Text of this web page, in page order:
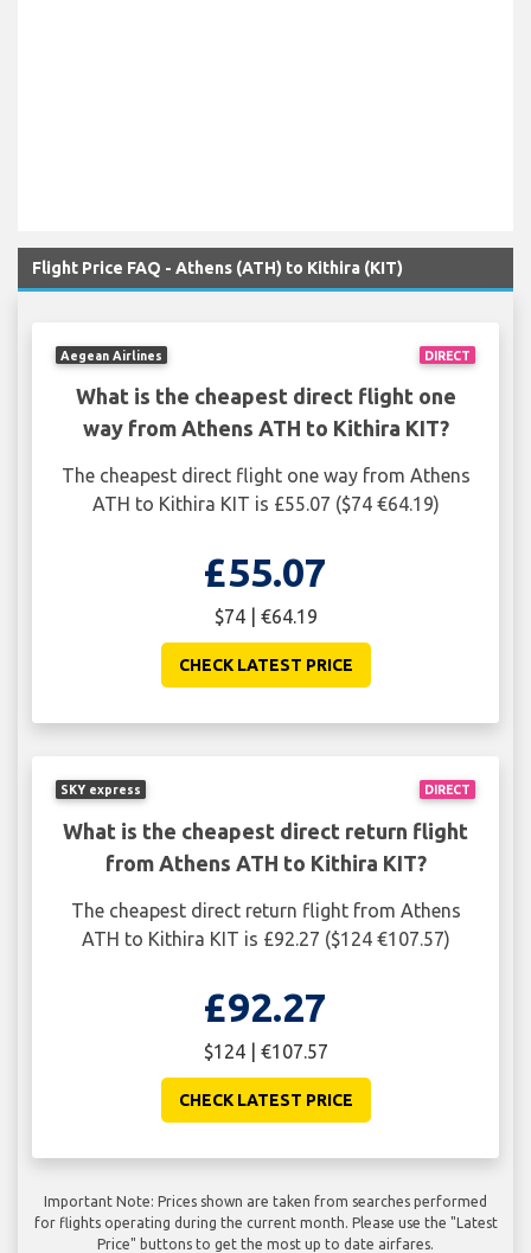
Flight Price FAQ - Athens (ATH) to Kithira (KIT)
DIRECT
Aegean Airlines
What is the cheapest direct flight one
way from Athens ATH to Kithira KIT?
The cheapest direct flight one way from Athens
ATH to Kithira KIT is £55.07 ($74 €64.19)
£55.07
$74 | €64.19
CHECK LATEST PRICE
DIRECT
SKY express
What is the cheapest direct return flight
from Athens ATH to Kithira KIT?
The cheapest direct return flight from Athens
ATH to Kithira KIT is £92.27 ($124 €107.57)
£92.27
$124 | €107.57
CHECK LATEST PRICE
Important Note: Prices shown are taken from searches performed
for flights operating during the current month. Please use the "Latest
Price" buttons to get the most up to date airfares.